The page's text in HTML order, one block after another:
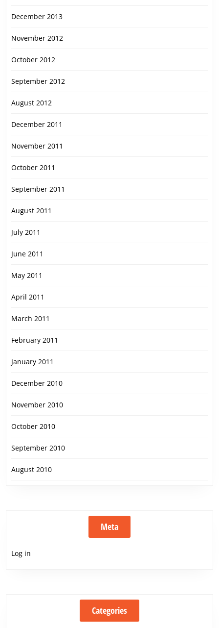
December 2013
November 2012
October 2012
September 2012
August 2012
December 2011
November 2011
October 2011
September 2011
August 2011
July 2011
June 2011
May 2011
April 2011
March 2011
February 2011
January 2011
December 2010
November 2010
October 2010
September 2010
August 2010
Meta
Log in
Categories